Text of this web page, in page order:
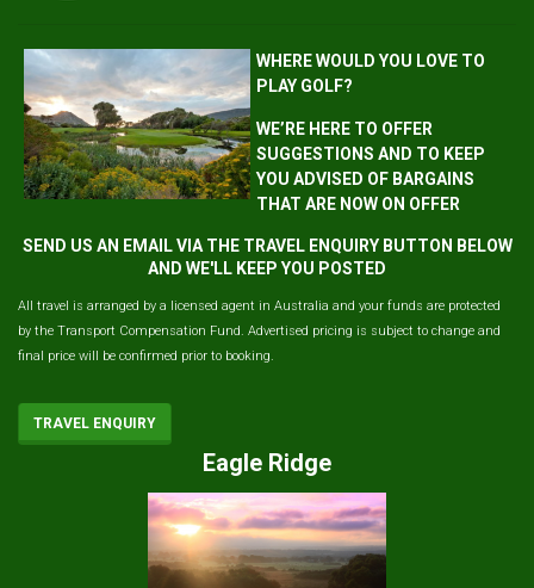
WHERE WOULD YOU LOVE TO
PLAY GOLF?
WE’RE HERE TO OFFER
SUGGESTIONS AND TO KEEP
YOU ADVISED OF BARGAINS
THAT ARE NOW ON OFFER
SEND US AN EMAIL VIA THE TRAVEL ENQUIRY BUTTON BELOW
AND WE'LL KEEP YOU POSTED
All travel is arranged by a licensed agent in Australia and your funds are protected
by the Transport Compensation Fund. Advertised pricing is subject to change and
final price will be confirmed prior to booking.
TRAVEL ENQUIRY
Eagle Ridge